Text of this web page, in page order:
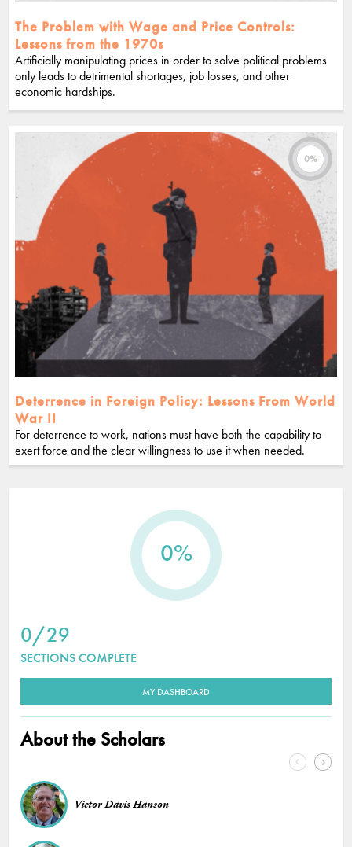
The Problem with Wage and Price Controls:
Lessons from the 1970s
Artificially manipulating prices in order to solve political problems
only leads to detrimental shortages, job losses, and other
economic hardships.
0%
Deterrence in Foreign Policy: Lessons From World
War II
For deterrence to work, nations must have both the capability to
exert force and the clear willingness to use it when needed.
0%
0/29
SECTIONS COMPLETE
MY DASHBOARD
About the Scholars
Victor Davis Hanson